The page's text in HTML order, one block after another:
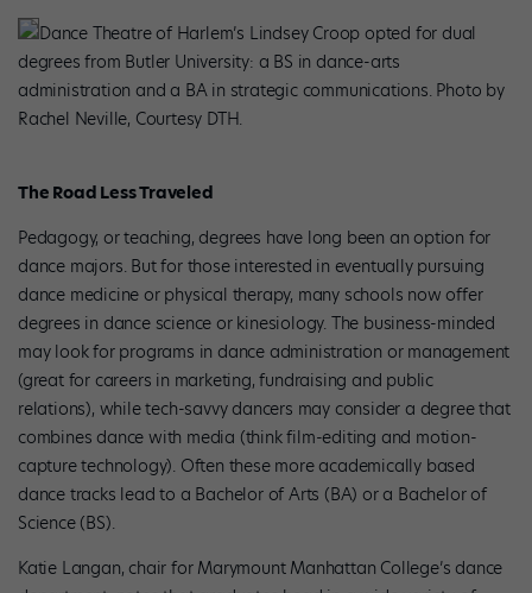
Dance Theatre of Harlem’s Lindsey Croop opted for dual
degrees from Butler University: a BS in dance-arts
administration and a BA in strategic communications. Photo by
Rachel Neville, Courtesy DTH.
The Road Less Traveled
Pedagogy, or teaching, degrees have long been an option for
dance majors. But for those interested in eventually pursuing
dance medicine or physical therapy, many schools now offer
degrees in dance science or kinesiology. The business-minded
may look for programs in dance administration or management
(great for careers in marketing, fundraising and public
relations), while tech-savvy dancers may consider a degree that
combines dance with media (think film-editing and motion-
capture technology). Often these more academically based
dance tracks lead to a Bachelor of Arts (BA) or a Bachelor of
Science (BS).
Katie Langan, chair for Marymount Manhattan College’s dance